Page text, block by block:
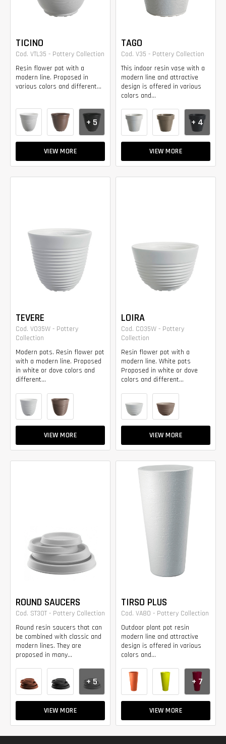
TICINO
Cod. VTL35 - Pottery Collection
Resin flower pot with a
modern line. Proposed in
various colors and different...
VIEW MORE
+ 5
TAGO
Cod. V35 - Pottery Collection
This indoor resin vase with a
modern line and attractive
design is offered in various
colors and...
VIEW MORE
+ 4
TEVERE
Cod. VO35W - Pottery
Collection
Modern pots. Resin flower pot
with a modern line. Proposed
in white or dove colors and
different...
VIEW MORE
LOIRA
Cod. CO35W - Pottery
Collection
Resin flower pot with a
modern line. White pots
Proposed in white or dove
colors and different...
VIEW MORE
ROUND SAUCERS
Cod. ST30T - Pottery Collection
Round resin saucers that can
be combined with classic and
modern lines. They are
proposed in many...
VIEW MORE
+ 5
TIRSO PLUS
Cod. VA80 - Pottery Collection
Outdoor plant pot resin
modern line and attractive
design is offered in various
colors and...
VIEW MORE
+ 7